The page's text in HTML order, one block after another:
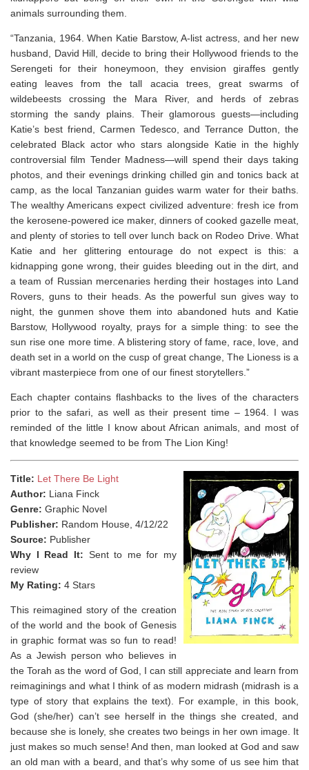
animals surrounding them.
“Tanzania, 1964. When Katie Barstow, A-list actress, and her new
husband, David Hill, decide to bring their Hollywood friends to the
Serengeti for their honeymoon, they envision giraffes gently
eating leaves from the tall acacia trees, great swarms of
wildebeests crossing the Mara River, and herds of zebras
storming the sandy plains. Their glamorous guests—including
Katie’s best friend, Carmen Tedesco, and Terrance Dutton, the
celebrated Black actor who stars alongside Katie in the highly
controversial film Tender Madness—will spend their days taking
photos, and their evenings drinking chilled gin and tonics back at
camp, as the local Tanzanian guides warm water for their baths.
The wealthy Americans expect civilized adventure: fresh ice from
the kerosene-powered ice maker, dinners of cooked gazelle meat,
and plenty of stories to tell over lunch back on Rodeo Drive. What
Katie and her glittering entourage do not expect is this: a
kidnapping gone wrong, their guides bleeding out in the dirt, and
a team of Russian mercenaries herding their hostages into Land
Rovers, guns to their heads. As the powerful sun gives way to
night, the gunmen shove them into abandoned huts and Katie
Barstow, Hollywood royalty, prays for a simple thing: to see the
sun rise one more time. A blistering story of fame, race, love, and
death set in a world on the cusp of great change, The Lioness is a
vibrant masterpiece from one of our finest storytellers.”
Each chapter contains flashbacks to the lives of the characters
prior to the safari, as well as their present time – 1964. I was
reminded of the little I know about African animals, and most of
that knowledge seemed to be from The Lion King! ⁣
Title: Let There Be Light
Author: Liana Finck
Genre: Graphic Novel
Publisher: Random House, 4/12/22
Source: Publisher
Why I Read It: Sent to me for my
review
My Rating: 4 Stars
This reimagined story of the creation
of the world and the book of Genesis
in graphic format was so fun to read!
As a Jewish person who believes in
the Torah as the word of God, I can still appreciate and learn from
reimaginings and what I think of as modern midrash (midrash is a
type of story that explains the text). For example, in this book,
God (she/her) can’t see herself in the things she created, and
because she is lonely, she creates two beings in her own image. It
just makes so much sense! And then, man looked at God and saw
an old man with a beard, and that’s why some of us see him that